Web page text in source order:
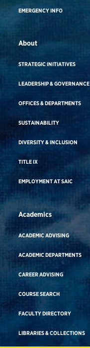
EMERGENCY INFO
About
STRATEGIC INITIATIVES
LEADERSHIP & GOVERNANCE
OFFICES & DEPARTMENTS
SUSTAINABILITY
DIVERSITY & INCLUSION
TITLE IX
EMPLOYMENT AT SAIC
Academics
ACADEMIC ADVISING
ACADEMIC DEPARTMENTS
CAREER ADVISING
COURSE SEARCH
FACULTY DIRECTORY
LIBRARIES & COLLECTIONS